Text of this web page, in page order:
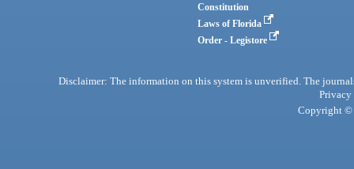
Constitution
Laws of Florida
Order - Legistore
Disclaimer: The information on this system is unverified. The
Privacy
Copyright ©